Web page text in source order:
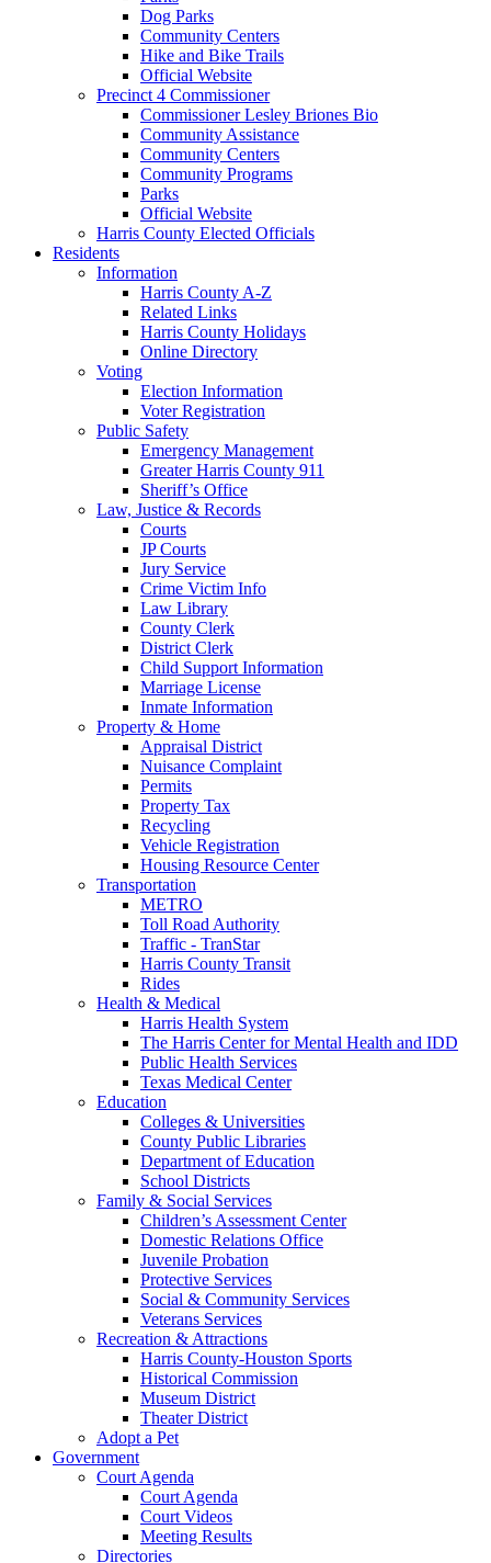
Dog Parks
Community Centers
Hike and Bike Trails
Official Website
Precinct 4 Commissioner
Commissioner Lesley Briones Bio
Community Assistance
Community Centers
Community Programs
Parks
Official Website
Harris County Elected Officials
Residents
Information
Harris County A-Z
Related Links
Harris County Holidays
Online Directory
Voting
Election Information
Voter Registration
Public Safety
Emergency Management
Greater Harris County 911
Sheriff’s Office
Law, Justice & Records
Courts
JP Courts
Jury Service
Crime Victim Info
Law Library
County Clerk
District Clerk
Child Support Information
Marriage License
Inmate Information
Property & Home
Appraisal District
Nuisance Complaint
Permits
Property Tax
Recycling
Vehicle Registration
Housing Resource Center
Transportation
METRO
Toll Road Authority
Traffic - TranStar
Harris County Transit
Rides
Health & Medical
Harris Health System
The Harris Center for Mental Health and IDD
Public Health Services
Texas Medical Center
Education
Colleges & Universities
County Public Libraries
Department of Education
School Districts
Family & Social Services
Children’s Assessment Center
Domestic Relations Office
Juvenile Probation
Protective Services
Social & Community Services
Veterans Services
Recreation & Attractions
Harris County-Houston Sports
Historical Commission
Museum District
Theater District
Adopt a Pet
Government
Court Agenda
Court Agenda
Court Videos
Meeting Results
Directories